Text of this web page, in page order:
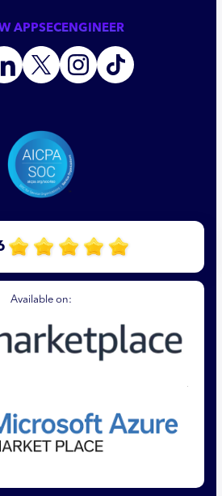
APPSECENGINEER
Available on: